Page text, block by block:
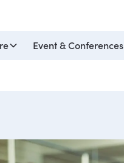
Event & Conferences